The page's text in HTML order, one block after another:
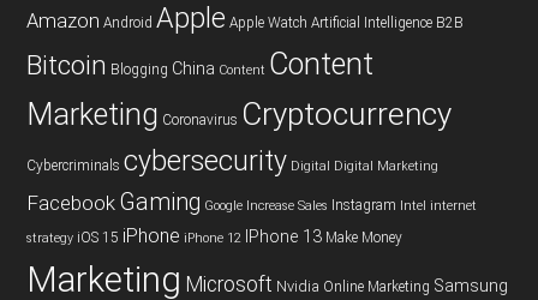
Amazon Android Apple Apple Watch Artificial Intelligence B2B
Bitcoin Blogging China Content Content
Marketing Coronavirus Cryptocurrency
Cybercriminals cybersecurity Digital Digital Marketing
Facebook Gaming Google Increase Sales Instagram Intel internet
strategy iOS 15 iPhone iPhone 12 IPhone 13 Make Money
Marketing Microsoft Nvidia Online Marketing Samsung